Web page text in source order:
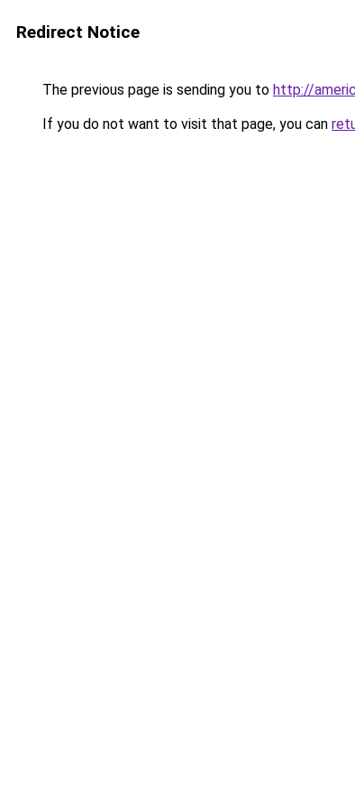
Redirect Notice
The previous page is sending you to http://
If you do not want to visit that page, you can